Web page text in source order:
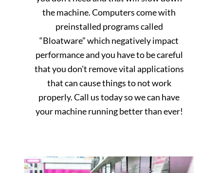
the machine. Computers come with
preinstalled programs called
“Bloatware” which negatively impact
performance and you have to be careful
that you don’t remove vital applications
that can cause things to not work
properly. Call us today so we can have
your machine running better than ever!